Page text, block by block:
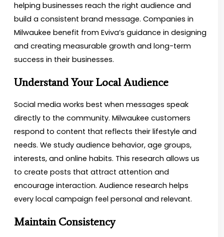
helping businesses reach the right audience and
build a consistent brand message. Companies in
Milwaukee benefit from Eviva’s guidance in designing
and creating measurable growth and long-term
success in their businesses.
Understand Your Local Audience
Social media works best when messages speak
directly to the community. Milwaukee customers
respond to content that reflects their lifestyle and
needs. We study audience behavior, age groups,
interests, and online habits. This research allows us
to create posts that attract attention and
encourage interaction. Audience research helps
every local campaign feel personal and relevant.
Maintain Consistency